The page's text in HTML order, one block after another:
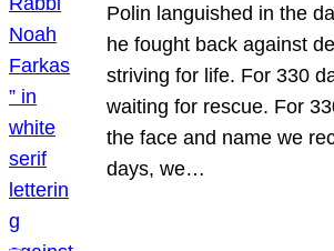
Polin languished in the
he fought back against
striving for life. For 330
waiting for rescue. For
the face and name we
days, we…